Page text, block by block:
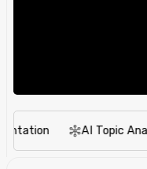
AI Topic Analysis